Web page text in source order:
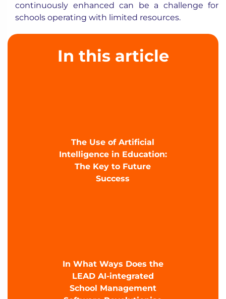
continuously enhanced can be a challenge for
schools operating with limited resources.
In this article
The Use of Artificial
Intelligence in Education:
The Key to Future
Success
In What Ways Does the
LEAD AI-integrated
School Management